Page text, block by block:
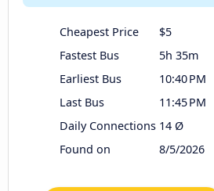
Cheapest Price
$5
Fastest Bus
5h 35m
Earliest Bus
10:40 PM
Last Bus
11:45 PM
Daily Connections 14 Ø
Found on
8/5/2026